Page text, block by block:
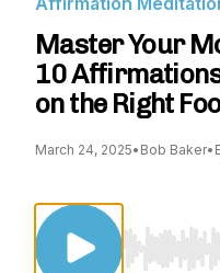
Master Your
10
on the Right
March 24, 2025• Bob Baker•
Use Left/